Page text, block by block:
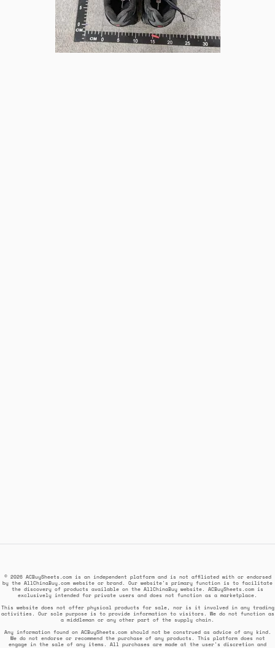
© 2026 ACBuySheets.com is an independent platform and is not affiliated with or endorsed
by the AllChinaBuy.com website or brand. Our website's primary function is to facilitate
the discovery of products available on the AllChinaBuy website. ACBuySheets.com is
exclusively intended for private users and does not function as a marketplace.
This website does not offer physical products for sale, nor is it involved in any trading
activities. Our sole purpose is to provide information to visitors. We do not function as
a middleman or any other part of the supply chain.
Any information found on ACBuySheets.com should not be construed as advice of any kind.
We do not endorse or recommend the purchase of any products. This platform does not
engage in the sale of any items. All purchases are made at the user's discretion and